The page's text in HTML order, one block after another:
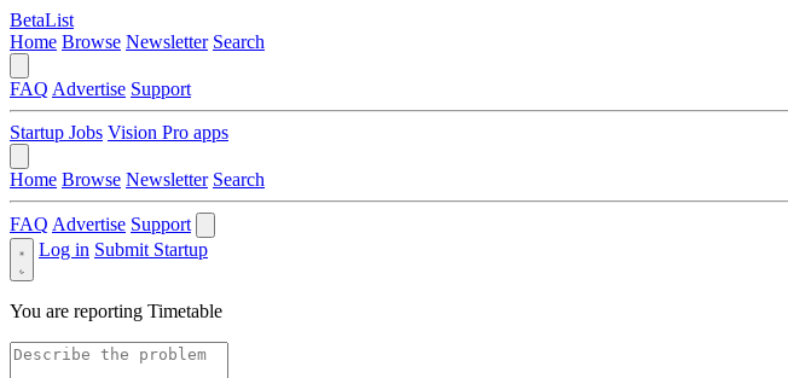
BetaList
Home Browse Newsletter Search
FAQ Advertise Support
Startup Jobs Vision Pro apps
Home Browse Newsletter Search
FAQ Advertise Support
Log in Submit Startup
You are reporting Timetable